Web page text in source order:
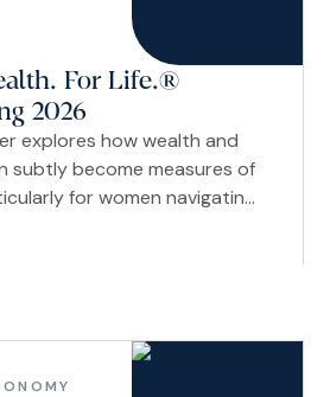
For Life.®
2026
explores how wealth and
subtly become measures of
for women navigating
financial decisions. The
pressure of
like interrupting